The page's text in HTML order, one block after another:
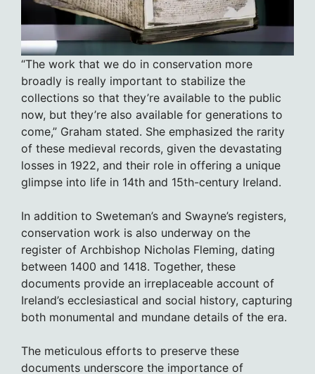
“The work that we do in conservation more
broadly is really important to stabilize the
collections so that they’re available to the public
now, but they’re also available for generations to
come,” Graham stated. She emphasized the rarity
of these medieval records, given the devastating
losses in 1922, and their role in offering a unique
glimpse into life in 14th and 15th-century Ireland.
In addition to Sweteman’s and Swayne’s registers,
conservation work is also underway on the
register of Archbishop Nicholas Fleming, dating
between 1400 and 1418. Together, these
documents provide an irreplaceable account of
Ireland’s ecclesiastical and social history, capturing
both monumental and mundane details of the era.
The meticulous efforts to preserve these
documents underscore the importance of